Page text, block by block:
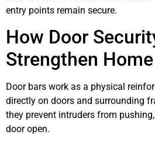
entry points remain secure.
How Door
Strengthen
Door bars work as a physical
directly on doors and surrounding
they prevent intruders from
door open.